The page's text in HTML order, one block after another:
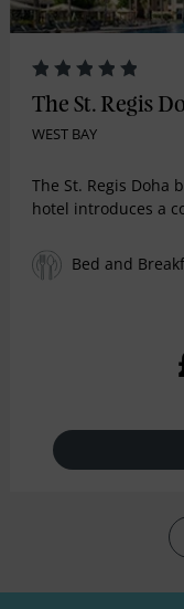
The St. Regis
WEST BAY
The St. Regis Doha
hotel introduces a
Bed and